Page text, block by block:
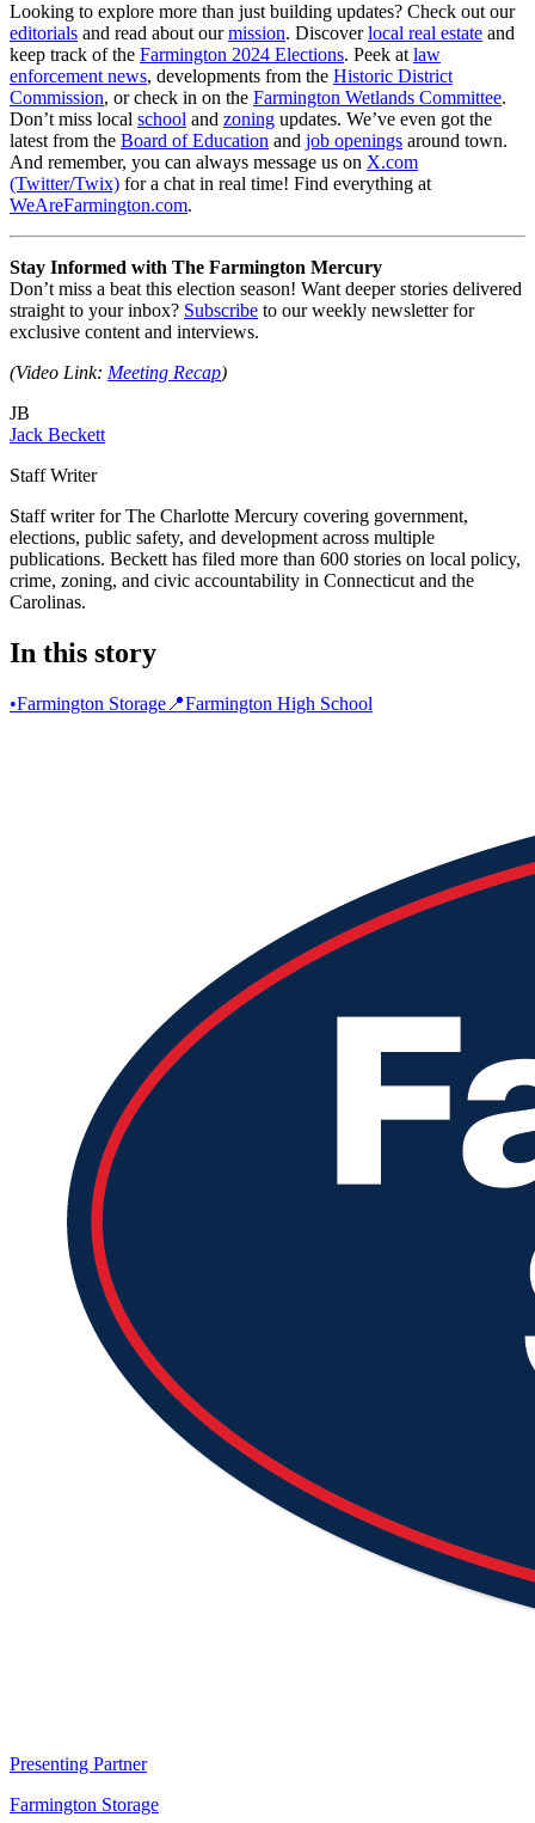
Looking to explore more than just building updates? Check out our
editorials and read about ourmission. Discoverlocal real estate and
keep track of the Farmington 2024 Elections. Peek at law
enforcement news, developments from the Historic District
Commission, or check in on the Farmington Wetlands Committee.
Don’t miss local school and zoning updates. We’ve even got the
latest from the Board of Education and job openings around town.
And remember, you can always message us on X.com
(Twitter/Twix) for a chat in real time! Find everything at
WeAreFarmington.com.
Stay Informed with The Farmington Mercury
Don’t miss a beat this election season! Want deeper stories delivered
straight to your inbox? Subscribe to our weekly newsletter for
exclusive content and interviews.
(Video Link: Meeting Recap)
JB
Jack Beckett
Staff Writer
Staff writer for The Charlotte Mercury covering government,
elections, public safety, and development across multiple
publications. Beckett has filed more than 600 stories on local policy,
crime, zoning, and civic accountability in Connecticut and the
Carolinas.
In this story
•Farmington Storage 📍Farmington High School
Presenting Partner
Farmington Storage